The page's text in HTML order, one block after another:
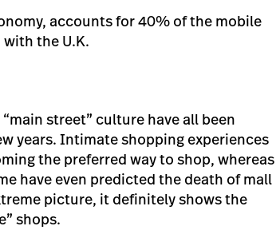
accounts for 40% of the mobile
the U.K.
street” culture have all been
years. Intimate shopping experiences
the preferred way to shop, whereas
have even predicted the death of mall
picture, it definitely shows the
shops.